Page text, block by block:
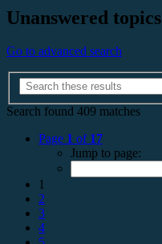
Unanswered topics
Go to advanced search
Search found 409 matches
Page 1 of 17
Jump to page:
1
2
3
4